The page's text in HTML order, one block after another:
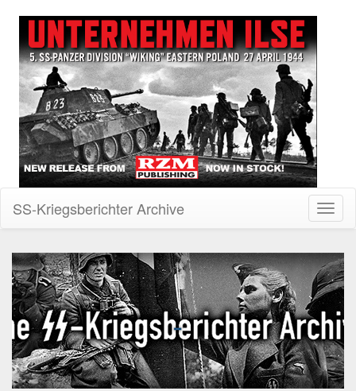
SS-Kriegsberichter Archive